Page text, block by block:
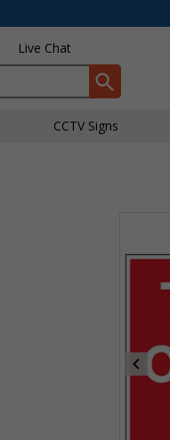
Live Chat
CCTV Signs